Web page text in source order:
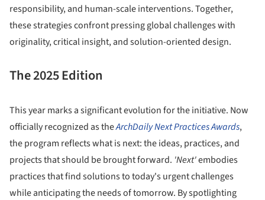
responsibility, and human-scale interventions. Together,
these strategies confront pressing global challenges with
originality, critical insight, and solution-oriented design.
The 2025 Edition
This year marks a significant evolution for the initiative. Now
officially recognized as theArchDaily Next Practices Awards,
the program reflects what is next: the ideas, practices, and
projects that should be brought forward. 'Next'embodies
practices that find solutions to today's urgent challenges
while anticipating the needs of tomorrow. By spotlighting